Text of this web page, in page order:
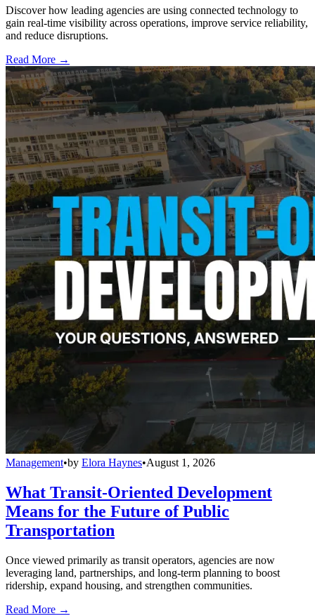
Discover how leading agencies are using connected technology to
gain real-time visibility across operations, improve service reliability,
and reduce disruptions.
Read More →
Management•by Elora Haynes•August 1, 2026
What Transit-Oriented Development
Means for the Future of Public
Transportation
Once viewed primarily as transit operators, agencies are now
leveraging land, partnerships, and long-term planning to boost
ridership, expand housing, and strengthen communities.
Read More →